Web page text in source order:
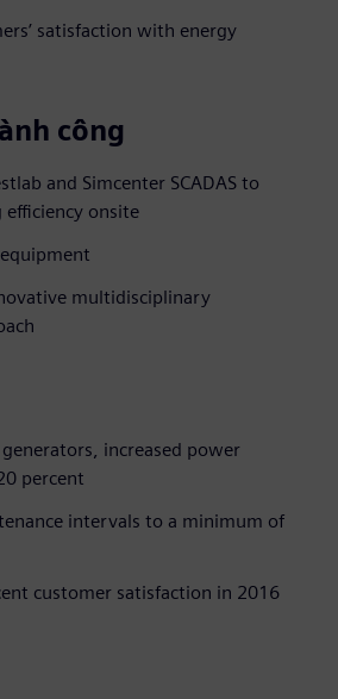
satisfaction with energy
công
and Simcenter SCADAS to
onsite
multidisciplinary
increased power
percent
intervals to a minimum of
customer satisfaction in 2016